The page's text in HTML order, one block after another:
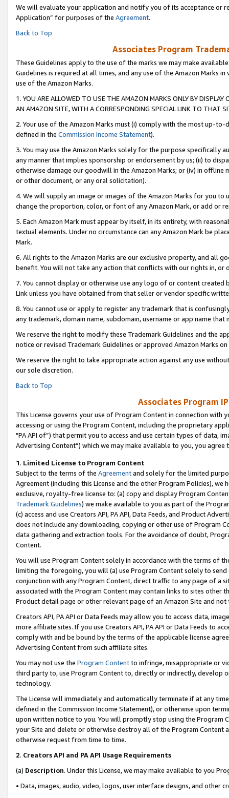
We will evaluate your application and notify you of its acceptance or
Application” for purposes of the Agreement.
Back to Top
Associates Program
These Guidelines apply to the use of the marks we may make
Guidelines is required at all times, and any use of the Amazon Marks
use of the Amazon Marks.
1. YOU ARE ALLOWED TO USE THE AMAZON MARKS ONLY BY
AN AMAZON SITE, WITH A CORRESPONDING SPECIAL LINK TO THAT
2. Your use of the Amazon Marks must (i) comply with the most up-
defined in the Commission Income Statement).
3. You may use the Amazon Marks solely for the purpose specifically
any manner that implies sponsorship or endorsement by us; (ii) to
otherwise damage our goodwill in the Amazon Marks; or (iv) in offline
or other document, or any oral solicitation).
4. We will supply an image or images of the Amazon Marks for you to
change the proportion, color, or font of any Amazon Mark, or add or
5. Each Amazon Mark must appear by itself, in its entirety, with
textual elements. Under no circumstance can any Amazon Mark be
Mark.
6. All rights to the Amazon Marks are our exclusive property, and all
benefit. You will not take any action that conflicts with our rights in, or
7. You cannot display or otherwise use any logo of or content
Link unless you have obtained from that seller or vendor specific
8. You cannot use or apply to register any trademark that is
any trademark, domain name, subdomain, username or app name
We reserve the right to modify these Trademark Guidelines and the
notice or revised Trademark Guidelines or approved Amazon Marks on
We reserve the right to take appropriate action against any use
our sole discretion.
Back to Top
Associates Program
This License governs your use of Program Content in connection
accessing or using the Program Content, including the proprietary
"PA API of”) that permit you to access and use certain types of data,
Advertising Content”) which we may make available to you, you agree
1. Limited License to Program Content
Subject to the terms of the Agreementand solely for the limited
Agreement (including this License and the other Program Policies),
exclusive, royalty-free license to: (a) copy and display Program
Trademark Guidelines) we make available to you as part of the
(c) access and use Creators API, PA API, Data Feeds, and Product
does not include any downloading, copying or other use of Program
data gathering and extraction tools. For the avoidance of doubt,
Content.
You will use Program Content solely in accordance with the terms of
limiting the foregoing, you will (a) use Program Content solely to
conjunction with any Program Content, direct traffic to any page of a
associated with the Program Content may contain links to sites other
Product detail page or other relevant page of an Amazon Site and not
Creators API, PA API or Data Feeds may allow you to access data,
more affiliate sites. If you use Creators API, PA API or Data Feeds to
comply with and be bound by the terms of the applicable license
Advertising Content from such affiliate sites.
You may not use the Program Contentto infringe, misappropriate or
third party to, use Program Content to, directly or indirectly, develop
technology.
The License will immediately and automatically terminate if at any
defined in the Commission Income Statement), or otherwise upon
upon written notice to you. You will promptly stop using the Program
your Site and delete or otherwise destroy all of the Program Content
otherwise request from time to time.
2. Creators API and PA API Usage Requirements
(a) Description. Under this License, we may make available to you
• Data, images, audio, video, logos, user interface designs, and other